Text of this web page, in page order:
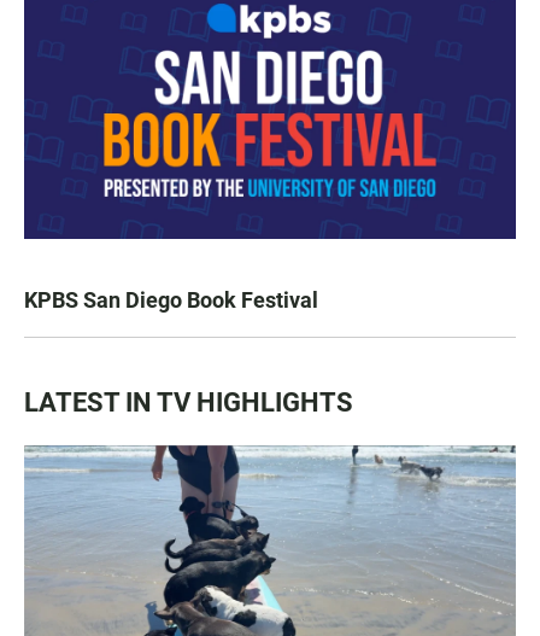
KPBS San Diego Book Festival
LATEST IN TV HIGHLIGHTS